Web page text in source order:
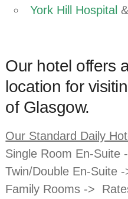
York Hill Hospital
Our hotel offers
location for
of Glasgow.
Our Standard Daily
Single Room En-Suite
Twin/Double En-Suite
Family Rooms ->